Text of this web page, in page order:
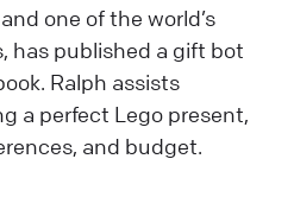
one of the world’s
has published a gift bot
Ralph assists
a perfect Lego present,
and budget.